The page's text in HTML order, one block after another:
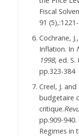
Fiscal
91
Cochrane,
Inflation. In
1998, ed. S.
pp.323-384
Creel, J.
budgetaire
critique.
pp.909-940.
Regimes in